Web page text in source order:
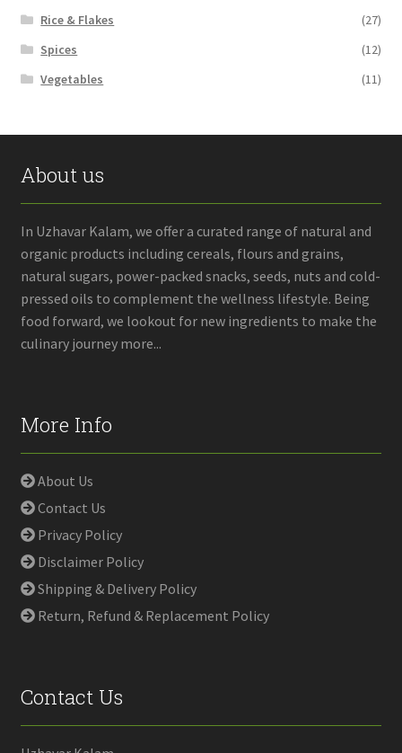
Rice & Flakes
(27)
Spices
(12)
Vegetables
(11)
About us
In Uzhavar Kalam, we offer a curated range of natural and
organic products including cereals, flours and grains,
natural sugars, power-packed snacks, seeds, nuts and cold-
pressed oils to complement the wellness lifestyle. Being
food forward, we lookout for new ingredients to make the
culinary journey more...
More Info
About Us
Contact Us
Privacy Policy
Disclaimer Policy
Shipping & Delivery Policy
Return, Refund & Replacement Policy
Contact Us